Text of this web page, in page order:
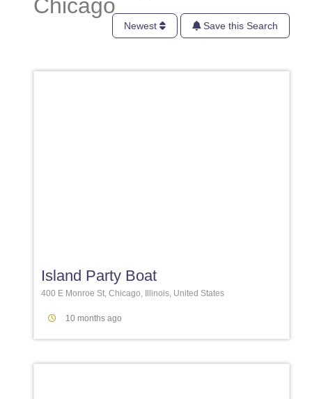
Chicago
Newest Save this Search
Island Party Boat
400 E Monroe St, Chicago, Illinois, United States
10 months ago